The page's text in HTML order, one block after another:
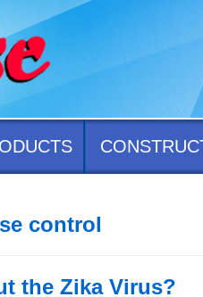
control
the Zika Virus?